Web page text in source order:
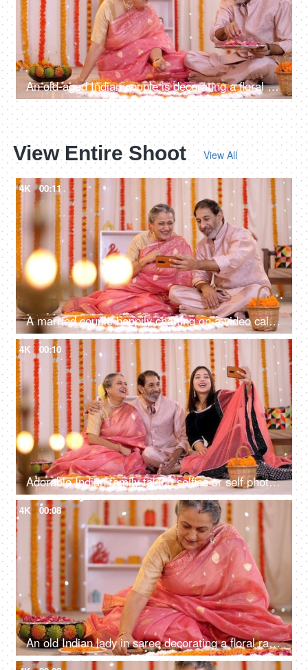
An old-aged Indian couple is decorating a floral Rangoli with rose petals for Diwali
View Entire Shoot View All
4K 00:11
A married couple happily chatting on a video call during Diwali festival - Diwali decorations, a Hindu festival, festive season
4K 00:10
Adorable Indian family taking selfies or self photographs at home - colorful, decorated background, Festive season
4K 00:08
An old Indian lady in saree decorating a floral rangoli with diyas for Diwali decoration - Diwali diyas, Diwali preparation